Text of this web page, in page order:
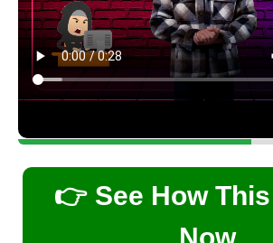
👉 See How